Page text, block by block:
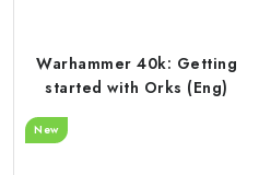
Warhammer 40k: Getting
started with Orks (Eng)
New